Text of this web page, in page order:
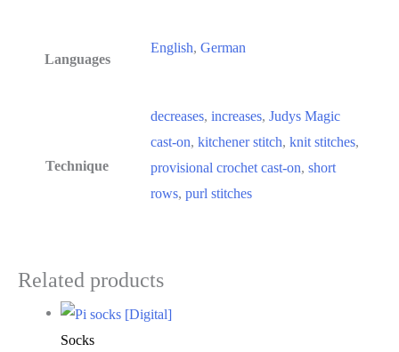
Languages
English, German
Technique
decreases, increases, Judys Magic
cast-on, kitchener stitch, knit stitches,
provisional crochet cast-on, short
rows, purl stitches
Related products
Socks